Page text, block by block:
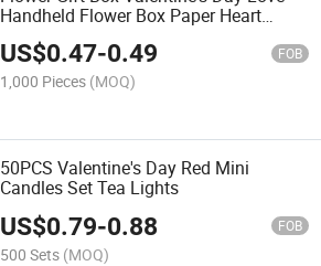
Handheld Flower Box Paper Heart
Shaped Handheld Flower Basket
Bouquet Packaging
US$0.47-0.49 FOB
1,000 Pieces (MOQ)
50PCS Valentine's Day Red Mini
Candles Set Tea Lights
US$0.79-0.88 FOB
500 Sets (MOQ)